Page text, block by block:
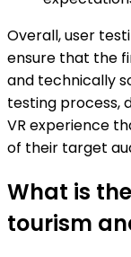
Overall, user
ensure that the
and technically
testing process,
VR experience
of their target
What is
tourism